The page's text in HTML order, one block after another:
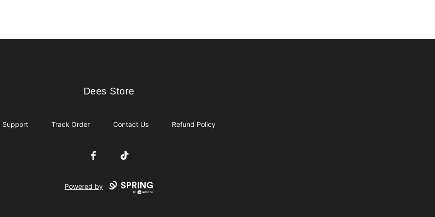
Dees Store
Dees Store
Support Track Order Contact Us Refund Policy
FacebookTikTok
Powered by